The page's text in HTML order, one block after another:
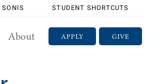
SONIS STUDENT SHORTCUTS
GIVE
APPLY
About